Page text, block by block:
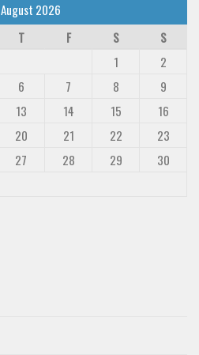
August 2026
T F S
S
1
2
6 7 8
9
13 14 15
16
20 21 22
23
27 28 29
30